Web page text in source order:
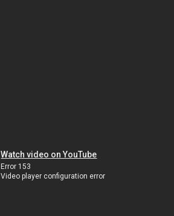
Watch video on YouTube
Error 153
Video player configuration error